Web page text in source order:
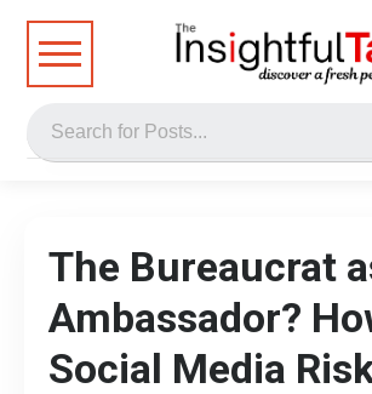
The Bureaucrat
Ambassador?
Social Media